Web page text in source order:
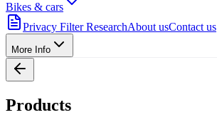
Bikes & cars
Privacy Filter ResearchAbout usContact us
More Info
Products